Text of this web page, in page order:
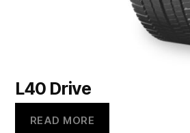
L40 Drive
READ MORE